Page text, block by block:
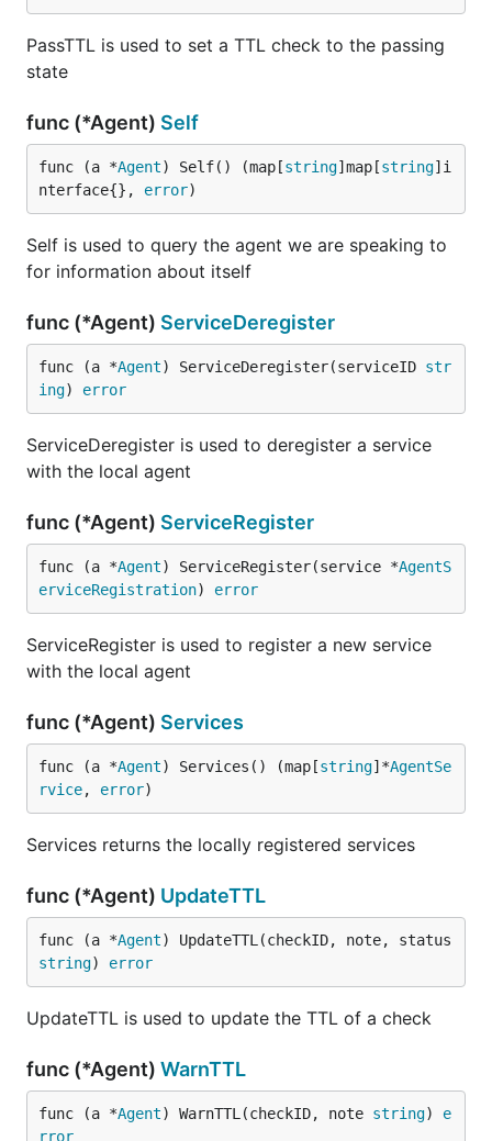
PassTTL is used to set a TTL check to the passing
state
func (*Agent) Self
func (a *Agent) Self() (map[string]map[string]i
nterface{}, error)
Self is used to query the agent we are speaking to
for information about itself
func (*Agent) ServiceDeregister
func (a *Agent) ServiceDeregister(serviceID str
ing) error
ServiceDeregister is used to deregister a service
with the local agent
func (*Agent) ServiceRegister
func (a *Agent) ServiceRegister(service *AgentS
erviceRegistration) error
ServiceRegister is used to register a new service
with the local agent
func (*Agent) Services
func (a *Agent) Services() (map[string]*AgentSe
rvice, error)
Services returns the locally registered services
func (*Agent) UpdateTTL
func (a *Agent
string) error
UpdateTTL is used to update the TTL of a check
func (*Agent) WarnTTL
func (a *Agent) WarnTTL(checkID, note string) e
rror